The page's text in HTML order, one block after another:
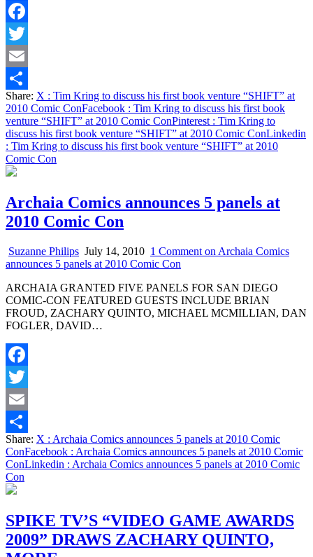
Facebook
Twitter
Email
Share
Share: X : Tim Kring to discuss his first book venture “SHIFT” at
2010 Comic ConFacebook : Tim Kring to discuss his first book
venture “SHIFT” at 2010 Comic ConPinterest : Tim Kring to
discuss his first book venture “SHIFT” at 2010 Comic ConLinkedin
: Tim Kring to discuss his first book venture “SHIFT” at 2010
Comic Con
Archaia Comics announces 5 panels at
2010 Comic Con
Suzanne Philips July 14, 2010 1 Comment on Archaia Comics
announces 5 panels at 2010 Comic Con
ARCHAIA GRANTED FIVE PANELS FOR SAN DIEGO
COMIC-CON FEATURED GUESTS INCLUDE BRIAN
FROUD, ZACHARY QUINTO, MICHAEL MCMILLIAN, DAN
FOGLER, DAVID…
Facebook
Twitter
Email
Share
Share: X : Archaia Comics announces 5 panels at 2010 Comic
ConFacebook : Archaia Comics announces 5 panels at 2010 Comic
ConLinkedin : Archaia Comics announces 5 panels at 2010 Comic
Con
SPIKE TV’S “VIDEO GAME AWARDS
2009” DRAWS ZACHARY QUINTO,